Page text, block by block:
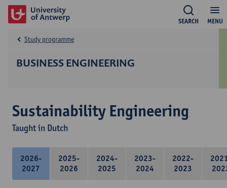
MENU
SEARCH
BUSINESS ENGINEERING
Study programme
Sustainability Engineering
Taught in Dutch
2026-
2027
2025-
2026
2024-
2025
2023-
2024
2022-
2023